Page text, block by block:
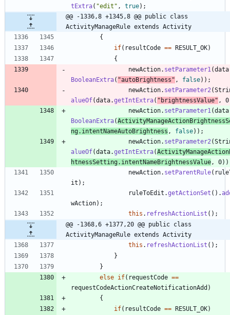
tExtra( "edit " , true) ;
@@ -1336,8 +1345,8 @@ public class
ActivityManageRule extends Activity
{
if( resultCode == RESULT_OK)
{
newAction. setParameter1 (data
BooleanExtra( "autoBrightness " , false) ) ;
newAction. setParameter2 (
alueOf(data.getIntExtra( " brightnessValue" , 0
newAction. setParameter1 (data
BooleanExtra(
ng. intentNameAutoBrightness , false) ) ;
newAction. setParameter2 (
alueOf(data.getIntExtra(
htnessSetting. intentNameBrightnessValue , 0) )
newAction. setParentRule(
it ) ;
ruleToEdit .getActionSet ( ) .
wAction) ;
this . refreshActionList ( ) ;
@@ -1368,6 +1377,20 @@ public class
ActivityManageRule extends Activity
this . refreshActionList ( ) ;
}
}
else if( requestCode ==
requestCodeActionCreateNotificationAdd )
{
if( resultCode == RESULT_OK)